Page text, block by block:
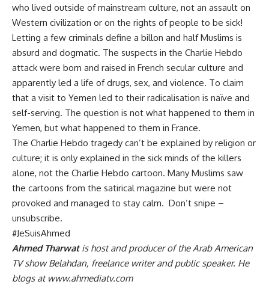
who lived outside of mainstream culture, not an assault on
Western civilization or on the rights of people to be sick!
Letting a few criminals define a billon and half Muslims is
absurd and dogmatic. The suspects in the Charlie Hebdo
attack were born and raised in French secular culture and
apparently led a life of drugs, sex, and violence. To claim
that a visit to Yemen led to their radicalisation is naïve and
self-serving. The question is not what happened to them in
Yemen, but what happened to them in France.
The Charlie Hebdo tragedy can’t be explained by religion or
culture; it is only explained in the sick minds of the killers
alone, not the Charlie Hebdo cartoon. Many Muslims saw
the cartoons from the satirical magazine but were not
provoked and managed to stay calm. Don’t snipe –
unsubscribe.
#JeSuisAhmed
Ahmed Tharwatis host and producer of the Arab American
TV show Belahdan, freelance writer and public speaker. He
blogs at www.ahmediatv.com